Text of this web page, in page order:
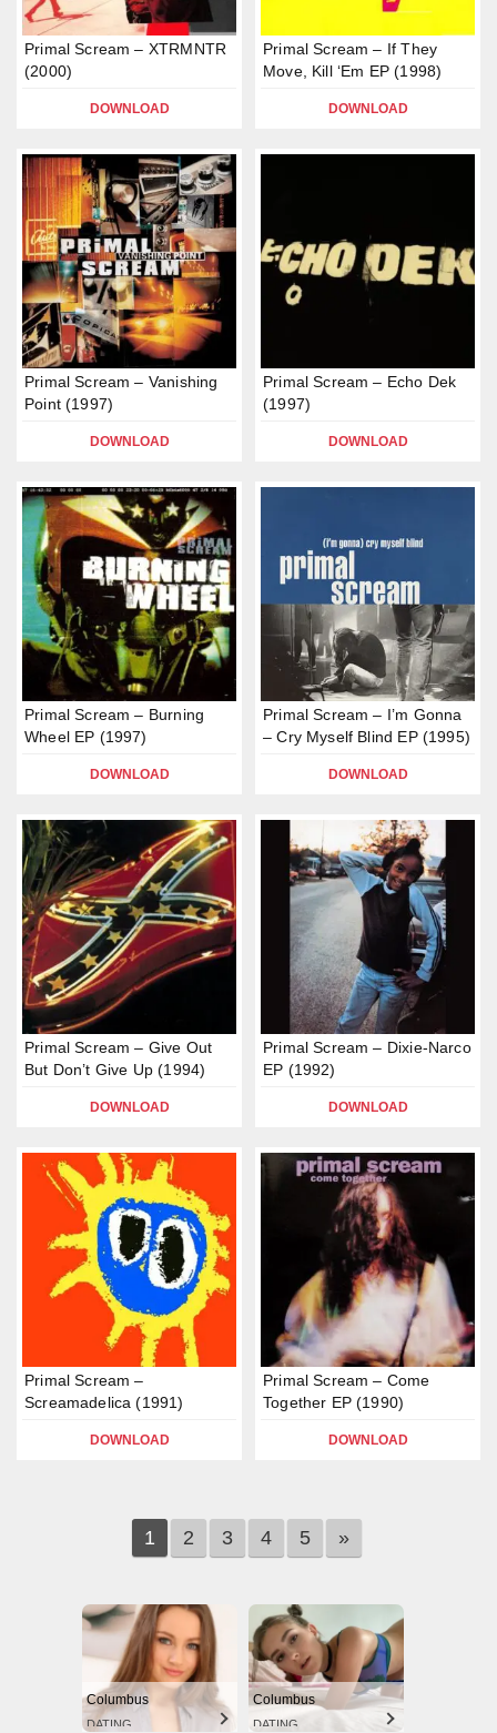
Primal Scream – XTRMNTR
(2000)
DOWNLOAD
Primal Scream – If They
Move, Kill ‘Em EP (1998)
DOWNLOAD
Primal Scream – Vanishing
Point (1997)
DOWNLOAD
Primal Scream – Echo Dek
(1997)
DOWNLOAD
Primal Scream – Burning
Wheel EP (1997)
DOWNLOAD
Primal Scream – I’m Gonna
– Cry Myself Blind EP (1995)
DOWNLOAD
Primal Scream – Give Out
But Don’t Give Up (1994)
DOWNLOAD
Primal Scream – Dixie-Narco
EP (1992)
DOWNLOAD
Primal Scream –
Screamadelica (1991)
DOWNLOAD
Primal Scream – Come
Together EP (1990)
DOWNLOAD
1 2 3 4 5 »
Columbus
DATING
Columbus
DATING